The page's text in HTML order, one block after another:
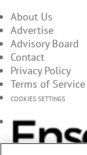
About Us
Advertise
Advisory Board
Contact
Privacy Policy
Terms of Service
COOKIES SETTINGS